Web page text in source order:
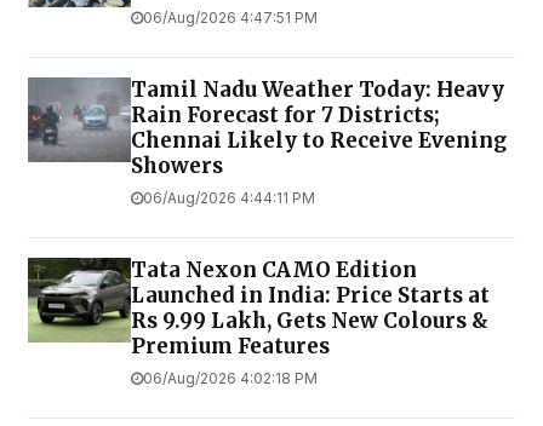
06/Aug/2026 4:47:51 PM
Tamil Nadu Weather Today: Heavy
Rain Forecast for 7 Districts;
Chennai Likely to Receive Evening
Showers
06/Aug/2026 4:44:11 PM
Tata Nexon CAMO Edition
Launched in India: Price Starts at
Rs 9.99 Lakh, Gets New Colours &
Premium Features
06/Aug/2026 4:02:18 PM